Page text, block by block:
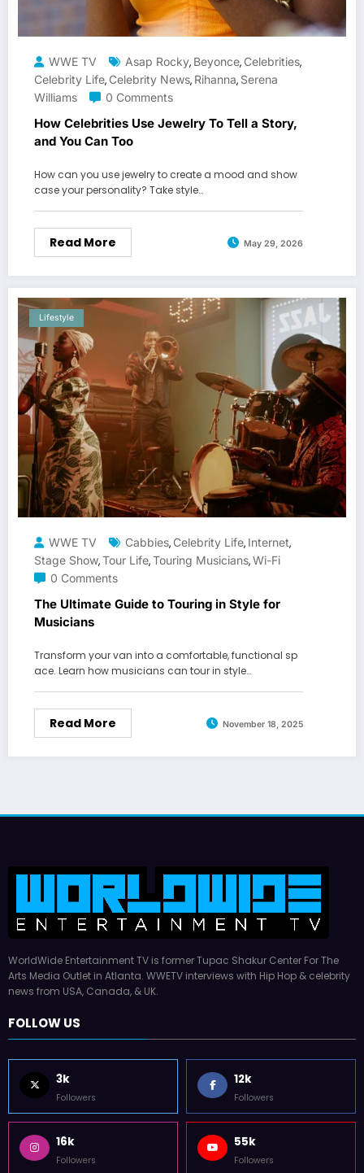
WWE TV Asap Rocky, Beyonce, Celebrities,
Celebrity Life, Celebrity News, Rihanna, Serena
Williams
0 Comments
How Celebrities Use Jewelry To Tell a Story,
and You Can Too
How can you use jewelry to create a mood and show
case your personality? Take style…
Read More May 29, 2026
Lifestyle
WWE TV Cabbies, Celebrity Life, Internet,
Stage Show,Tour Life,Touring Musicians,Wi-Fi
0 Comments
The Ultimate Guide to Touring in Style for
Musicians
Transform your van into a comfortable, functional sp
ace. Learn how musicians can tour in style…
Read More November 18, 2025
WorldWide Entertainment TV is former Tupac Shakur Center For The
Arts Media Outlet in Atlanta. WWETV interviews with Hip Hop & celebrity
news from USA, Canada, & UK.
FOLLOW US
3k
Followers
12k
Followers
16k
Followers
55k
Followers